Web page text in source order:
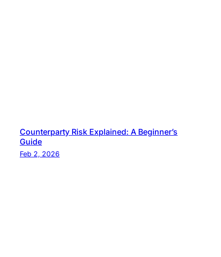
Counterparty Risk Explained: A Beginner’s
Guide
Feb 2, 2026